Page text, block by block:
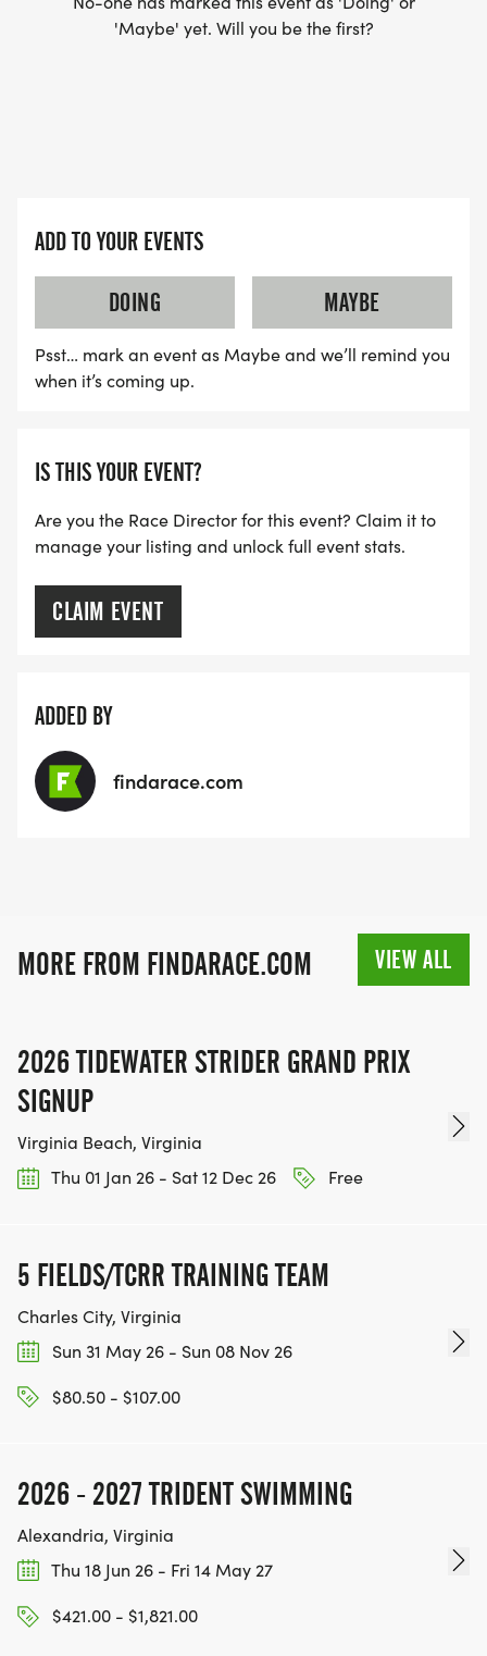
'Maybe' yet. Will you be the first?
ADD TO YOUR EVENTS
DOING
MAYBE
Psst… mark an event as Maybe and we’ll remind you
when it’s coming up.
IS THIS YOUR EVENT?
Are you the Race Director for this event? Claim it to
manage your listing and unlock full event stats.
CLAIM EVENT
ADDED BY
findarace.com
MORE FROM FINDARACE.COM VIEW ALL
2026 TIDEWATER STRIDER GRAND PRIX
SIGNUP
Virginia Beach, Virginia
Thu 01 Jan 26 - Sat 12 Dec 26
Free
5 FIELDS/TCRR TRAINING TEAM
Charles City, Virginia
Sun 31 May 26 - Sun 08 Nov 26
$80.50 - $107.00
2026 - 2027 TRIDENT SWIMMING
Alexandria, Virginia
Thu 18 Jun 26 - Fri 14 May 27
$421.00 - $1,821.00